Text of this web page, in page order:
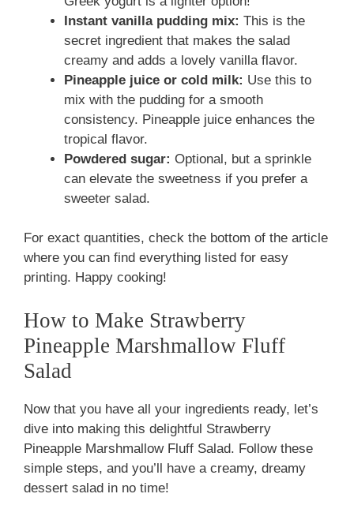
Instant vanilla pudding mix: This is the
secret ingredient that makes the salad
creamy and adds a lovely vanilla flavor.
Pineapple juice or cold milk: Use this to
mix with the pudding for a smooth
consistency. Pineapple juice enhances the
tropical flavor.
Powdered sugar: Optional, but a sprinkle
can elevate the sweetness if you prefer a
sweeter salad.
For exact quantities, check the bottom of the article
where you can find everything listed for easy
printing. Happy cooking!
How to Make Strawberry
Pineapple Marshmallow Fluff
Salad
Now that you have all your ingredients ready, let’s
dive into making this delightful Strawberry
Pineapple Marshmallow Fluff Salad. Follow these
simple steps, and you’ll have a creamy, dreamy
dessert salad in no time!